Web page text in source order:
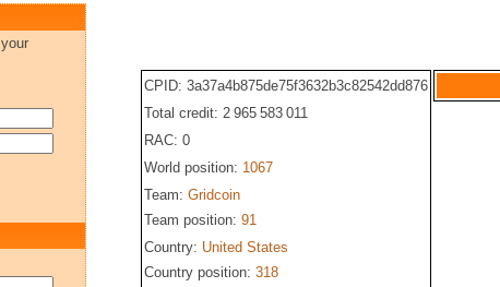
CPID: 3a37a4b875de75f3632b3c82542dd876
Total credit: 2 965 583 011
RAC: 0
World position: 1067
Team: Gridcoin
Team position: 91
Country: United States
Country position: 318